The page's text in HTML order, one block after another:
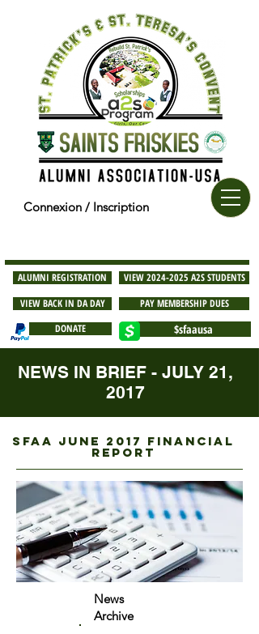
Connexion / Inscription
ALUMNI REGISTRATION
VIEW 2024-2025 A2S STUDENTS
VIEW BACK IN DA DAY
PAY MEMBERSHIP DUES
DONATE
$sfaausa
NEWS IN BRIEF - JULY 21,
2017
sfaa june 2017 FINANCIAL
REPORT
News
Archive